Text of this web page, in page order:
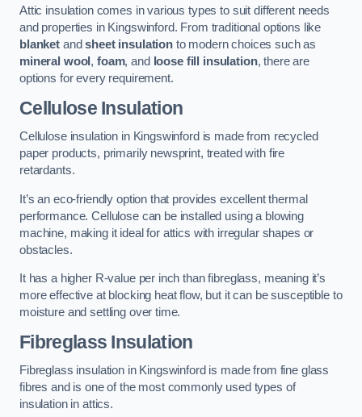
Attic insulation comes in various types to suit different needs
and properties in Kingswinford. From traditional options like
blanketandsheet insulationto modern choices such as
mineral wool , foam, and loose fill insulation, there are
options for every requirement.
Cellulose Insulation
Cellulose insulation in Kingswinford is made from recycled
paper products, primarily newsprint, treated with fire
retardants.
It’s an eco-friendly option that provides excellent thermal
performance. Cellulose can be installed using a blowing
machine, making it ideal for attics with irregular shapes or
obstacles.
It has a higher R-value per inch than fibreglass, meaning it’s
more effective at blocking heat flow, but it can be susceptible to
moisture and settling over time.
Fibreglass Insulation
Fibreglass insulation in Kingswinford is made from fine glass
fibres and is one of the most commonly used types of
insulation in attics.